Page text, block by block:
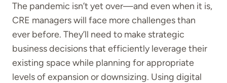
The pandemic isn’t yet over—and even when it is,
CRE managers will face more challenges than
ever before. They’ll need to make strategic
business decisions that efficiently leverage their
existing space while planning for appropriate
levels of expansion or downsizing. Using digital